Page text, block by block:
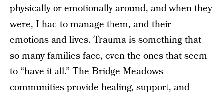
physically or emotionally around, and when they
were, I had to manage them, and their
emotions and lives. Trauma is something that
so many families face, even the ones that seem
to “have it all.” The Bridge Meadows
communities provide healing, support, and